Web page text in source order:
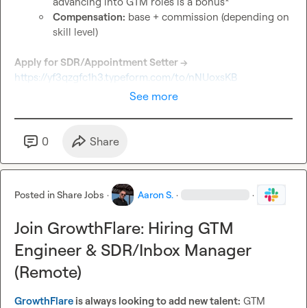
Compensation: base + commission (depending on
skill level)
https://yf3qzgfc1h3.typeform.com/to/nNUoxsKB
See more
0 Share
Posted inShare Jobs · Aaron S. · ·
Join GrowthFlare: Hiring GTM
Engineer & SDR/Inbox Manager
(Remote)
GrowthFlare is always looking to add new talent: GTM